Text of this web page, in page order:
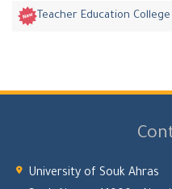
Teacher Education College
University of Souk Ahras